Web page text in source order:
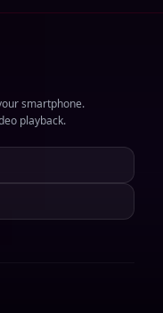
smartphone.
playback.